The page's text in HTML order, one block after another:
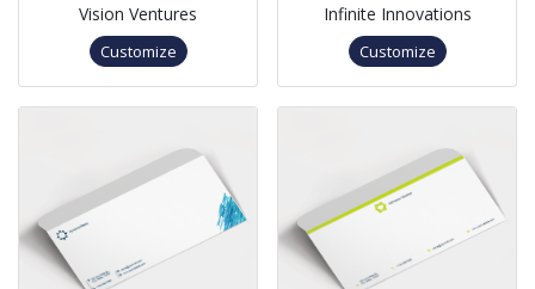
Vision Ventures
Customize
Infinite Innovations
Customize